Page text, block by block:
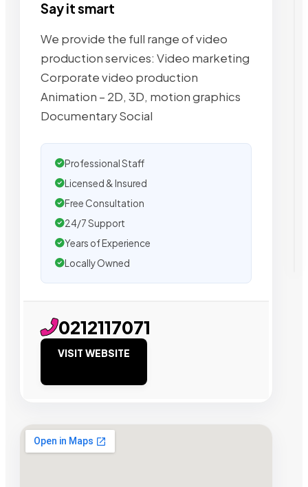
Say it smart
We provide the full range of video
production services: Video marketing
Corporate video production
Animation – 2D, 3D, motion graphics
Documentary Social
Professional Staff
Licensed & Insured
Free Consultation
24/7 Support
Years of Experience
Locally Owned
0212117071
VISIT WEBSITE